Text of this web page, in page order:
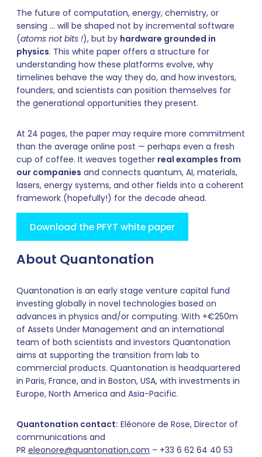
The future of computation, energy, chemistry, or
sensing … will be shaped not by incremental software
(atoms not bits !), but by hardware grounded in
physics. This white paper offers a structure for
understanding how these platforms evolve, why
timelines behave the way they do, and how investors,
founders, and scientists can position themselves for
the generational opportunities they present.
At 24 pages, the paper may require more commitment
than the average online post — perhaps even a fresh
cup of coffee. It weaves together real examples from
our companies and connects quantum, AI, materials,
lasers, energy systems, and other fields into a coherent
framework (hopefully!) for the decade ahead.
Download the PFYT white paper
About Quantonation
Quantonation is an early stage venture capital fund
investing globally in novel technologies based on
advances in physics and/or computing. With +€250m
of Assets Under Management and an international
team of both scientists and investors Quantonation
aims at supporting the transition from lab to
commercial products. Quantonation is headquartered
in Paris, France, and in Boston, USA, with investments in
Europe, North America and Asia-Pacific.
Quantonation contact: Eléonore de Rose, Director of
communications and
PR eleonore@quantonation.com – +33 6 62 64 40 53